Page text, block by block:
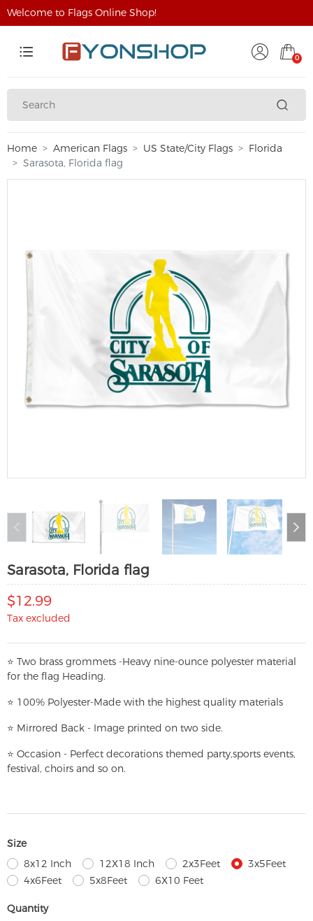
Welcome to Flags Online Shop!
0
Home American Flags US State/City Flags
Florida
Sarasota, Florida flag
Sarasota, Florida flag
$12.99
Tax excluded
⭐ Two brass grommets -Heavy nine-ounce polyester material
for the flag Heading.
⭐ 100% Polyester-Made with the highest quality materials
⭐ Mirrored Back - Image printed on two side.
⭐ Occasion - Perfect decorations themed party,sports events,
festival, choirs and so on.
Size
8x12 Inch
12X18 Inch 2x3Feet
3x5Feet
4x6Feet
5x8Feet 6X10 Feet
Quantity